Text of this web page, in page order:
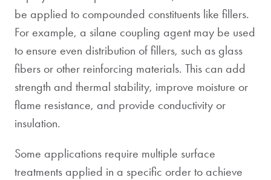
be applied to compounded constituents like fillers.
For example, a silane coupling agent may be used
to ensure even distribution of fillers, such as glass
fibers or other reinforcing materials. This can add
strength and thermal stability, improve moisture or
flame resistance, and provide conductivity or
insulation.
Some applications require multiple surface
treatments applied in a specific order to achieve